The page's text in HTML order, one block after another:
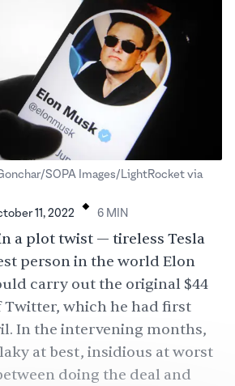
SOPA Images/LightRocket via
11, 2022 . 6 MIN
a plot twist — tireless Tesla
person in the world Elon
carry out the original $44
which he had first
In the intervening months,
at best, insidious at worst
doing the deal and